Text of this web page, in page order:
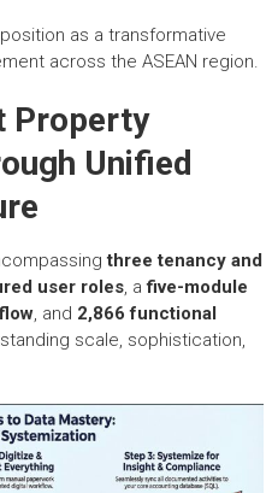
as a transformative
across the ASEAN region.
Property
Unified
three tenancy and
user roles, afive-module
, and 2,866 functional
scale, sophistication,